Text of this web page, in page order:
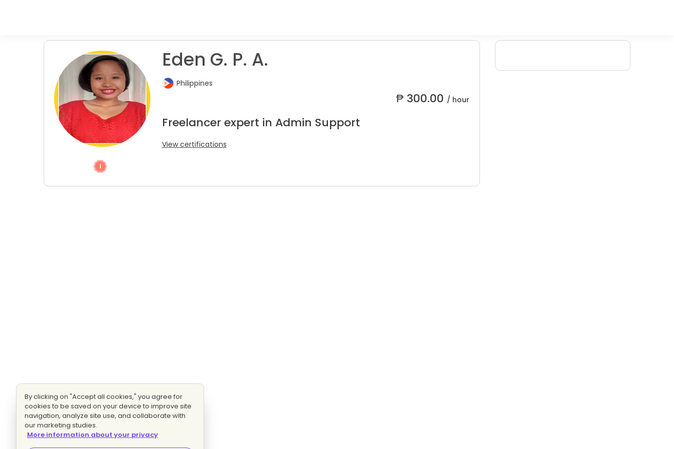
Eden G. P. A.
Philippines
₱ 300.00 / hour
Freelancer expert in Admin Support
View certifications
By clicking on "Accept all cookies," you agree for
cookies to be saved on your device to improve site
navigation, analyze site use, and collaborate with
our marketing studies.
More information about your privacy